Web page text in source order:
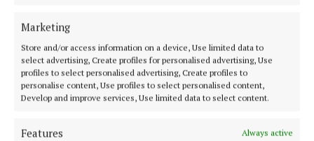
Marketing
Store and/or access information on a device, Use limited data to
select advertising, Create profiles for personalised advertising, Use
profiles to select personalised advertising, Create profiles to
personalise content, Use profiles to select personalised content,
Develop and improve services, Use limited data to select content.
Features
Always active
Communities, covering areas such as transport,
housing, social participation, civic engagement,
communication, and health services.
For more on Age Friendly Ireland, visit